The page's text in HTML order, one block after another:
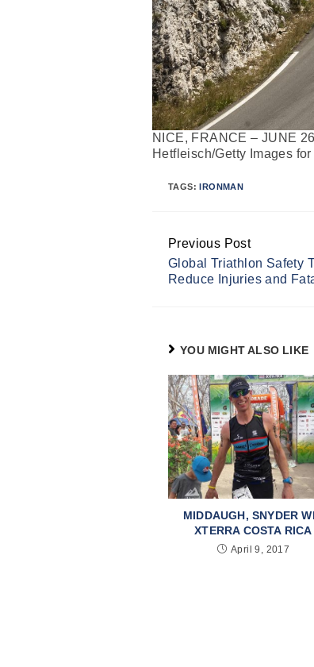
NICE, FRANCE – JUNE
Hetfleisch/Getty Images
TAGS:IRONMAN
Continue
Reading
Previous Post
Global Triathlon Safety
Reduce Injuries and
YOU MIGHT ALSO LIKE
MIDDAUGH, SNYDER
XTERRA COSTA RICA
April 9, 2017